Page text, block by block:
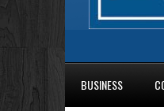
BUSINESS